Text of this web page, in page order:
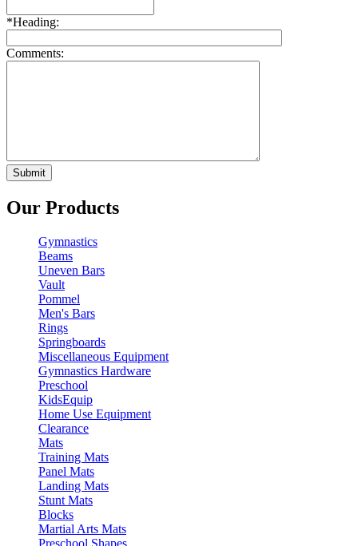
*Heading:
Comments:
Our Products
Gymnastics
Beams
Uneven Bars
Vault
Pommel
Men's Bars
Rings
Springboards
Miscellaneous Equipment
Gymnastics Hardware
Preschool
KidsEquip
Home Use Equipment
Clearance
Mats
Training Mats
Panel Mats
Landing Mats
Stunt Mats
Blocks
Martial Arts Mats